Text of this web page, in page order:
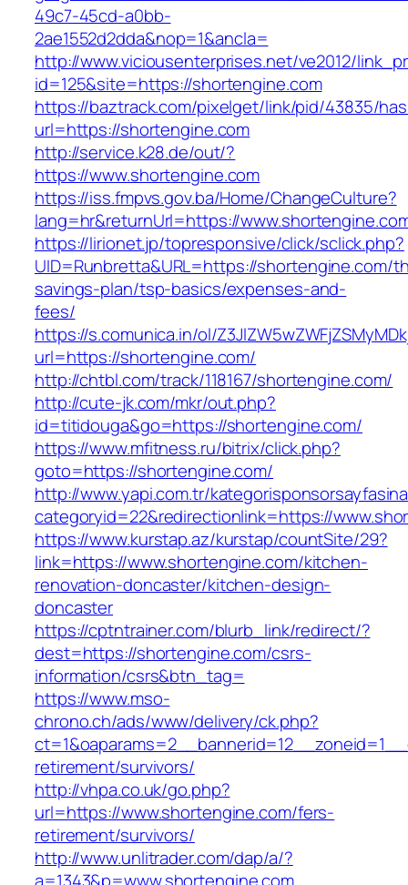
49c7-45cd-a0bb-
2ae1552d2dda&nop=1&ancla=
http://www.viciousenterprises.net/ve2012/
id=125&site=https://shortengine.com
https://baztrack.com/pixelget/link/pid/43835/
url=https://shortengine.com
http://service.k28.de/out/?
https://www.shortengine.com
https://iss.fmpvs.gov.ba/Home/ChangeCulture?
lang=hr&returnUrl=https://
https://lirionet.jp/topresponsive/click/sclick.php?
UID=Runbretta&URL=https://shortengine.com/
savings-plan/tsp-basics/expenses-and-
fees/
https://s.comunica.in/ol/
url=https://shortengine.com/
http://chtbl.com/track/118167/shortengine.com/
http://cute-jk.com/mkr/out.php?
id=titidouga&go=https://shortengine.com/
https://www.mfitness.ru/bitrix/click.php?
goto=https://shortengine.com/
http://www.yapi.com.tr/
categoryid=22&redirectionlink=https://
https://www.kurstap.az/kurstap/countSite/29?
link=https://www.shortengine.com/kitchen-
renovation-doncaster/kitchen-design-
doncaster
https://cptntrainer.com/blurb_link/redirect/?
dest=https://shortengine.com/csrs-
information/csrs&btn_tag=
https://www.mso-
chrono.ch/ads/www/delivery/ck.php?
retirement/survivors/
http://vhpa.co.uk/go.php?
url=https://www.shortengine.com/fers-
retirement/survivors/
http://www.unlitrader.com/dap/a/?